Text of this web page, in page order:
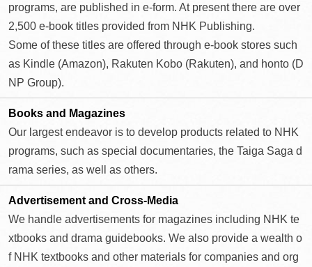
programs, are published in e-form. At present there are over
2,500 e-book titles provided from NHK Publishing.
Some of these titles are offered through e-book stores such
as Kindle (Amazon), Rakuten Kobo (Rakuten), and honto (D
NP Group).
Books and Magazines
Our largest endeavor is to develop products related to NHK
programs, such as special documentaries, the Taiga Saga d
rama series, as well as others.
Advertisement and Cross-Media
We handle advertisements for magazines including NHK te
xtbooks and drama guidebooks. We also provide a wealth o
f NHK textbooks and other materials for companies and org